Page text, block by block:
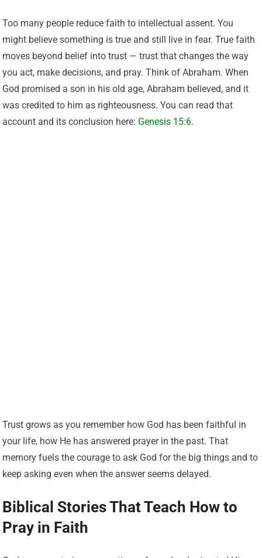
Too many people reduce faith to intellectual assent. You
might believe something is true and still live in fear. True faith
moves beyond belief into trust — trust that changes the way
you act, make decisions, and pray. Think of Abraham. When
God promised a son in his old age, Abraham believed, and it
was credited to him as righteousness. You can read that
account and its conclusion here: Genesis 15:6.
Trust grows as you remember how God has been faithful in
your life, how He has answered prayer in the past. That
memory fuels the courage to ask God for the big things and to
keep asking even when the answer seems delayed.
Biblical Stories That Teach How to
Pray in Faith